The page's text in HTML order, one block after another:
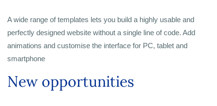
A wide range of templates lets you build a highly usable and
perfectly designed website without a single line of code. Add
animations and customise the interface for PC, tablet and
smartphone
New opportunities